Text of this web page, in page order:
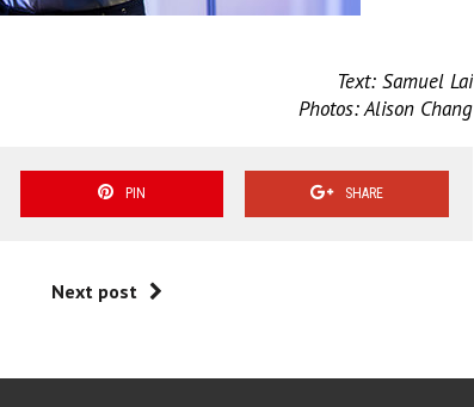
Text: Samuel Lai
Photos: Alison Chang
PIN SHARE
Next post